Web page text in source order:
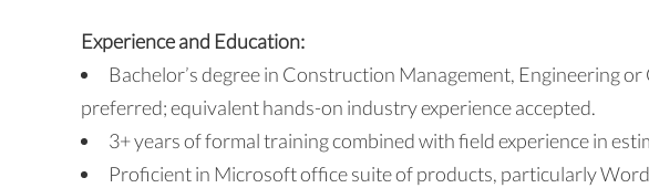
Experience and Education:
Bachelor’s degree in Construction Management, Engineering
preferred; equivalent hands-on industry experience accepted.
3+ years of formal training combined with field experience in
Proficient in Microsoft office suite of products, particularly Word